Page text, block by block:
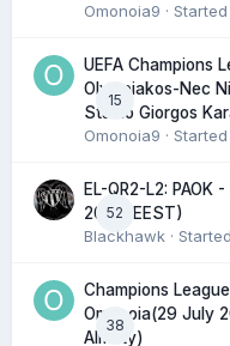
Omonoia9 · Started
15
UEFA Champions
Olympiakos-Nec
Stadio Giorgos
Omonoia9 · Started
52
EL-QR2-L2: PAOK
20:45 EEST)
Blackhawk · Started
38
Champions
Omonoia(29 July
Almaty)